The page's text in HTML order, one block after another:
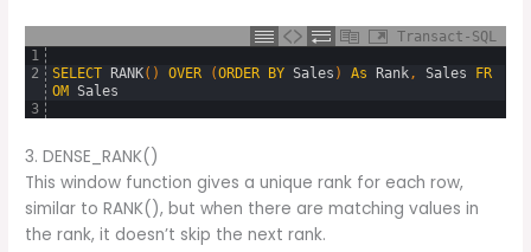
Transact-SQL
1
2
3
SELECT RANK( ) OVER (ORDER BY Sales ) As Rank, Sales
FR
OM Sales
3. DENSE_RANK()
This window function gives a unique rank for each row,
similar to RANK(), but when there are matching values in
the rank, it doesn’t skip the next rank.